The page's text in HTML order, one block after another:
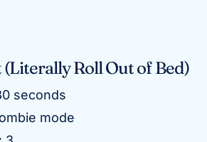
(Literally Roll Out of Bed)
seconds
mode